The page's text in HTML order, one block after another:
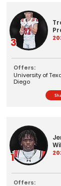
3
Offers:
University of
Diego
1
Offers: